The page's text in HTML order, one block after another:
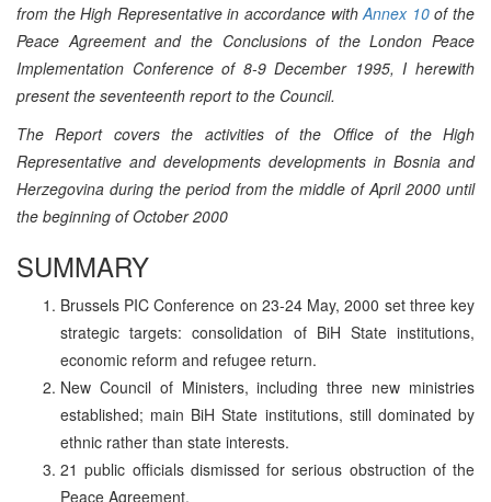
from the High Representative in accordance withAnnex 10of the
Peace Agreement and the Conclusions of the London Peace
Implementation Conference of 8-9 December 1995, I herewith
present the seventeenth report to the Council.
The Report covers the activities of the Office of the High
Representative and developments developments in Bosnia and
Herzegovina during the period from the middle of April 2000 until
the beginning of October 2000
SUMMARY
Brussels PIC Conference on 23-24 May, 2000 set three key
strategic targets: consolidation of BiH State institutions,
economic reform and refugee return.
New Council of Ministers, including three new ministries
established; main BiH State institutions, still dominated by
ethnic rather than state interests.
21 public officials dismissed for serious obstruction of the
Peace Agreement.